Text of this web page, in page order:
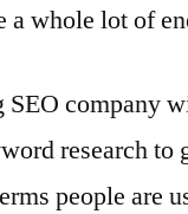
whole lot of
SEO company
research to
people are